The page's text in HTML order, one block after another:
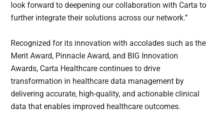
look forward to deepening our collaboration with Carta to
further integrate their solutions across our network.”
Recognized for its innovation with accolades such as the
Merit Award, Pinnacle Award, and BIG Innovation
Awards, Carta Healthcare continues to drive
transformation in healthcare data management by
delivering accurate, high-quality, and actionable clinical
data that enables improved healthcare outcomes.